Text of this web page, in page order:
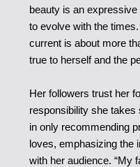
beauty is an
to evolve with the
current is about more
true to herself and the
Her followers trust her
responsibility she takes
in only recommending
loves, emphasizing the
with her audience. “My